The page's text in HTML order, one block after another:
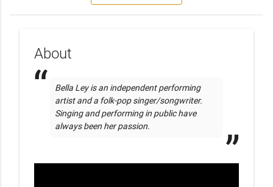
About
Bella Ley is an independent performing
artist and a folk-pop singer/songwriter.
Singing and performing in public have
always been her passion.